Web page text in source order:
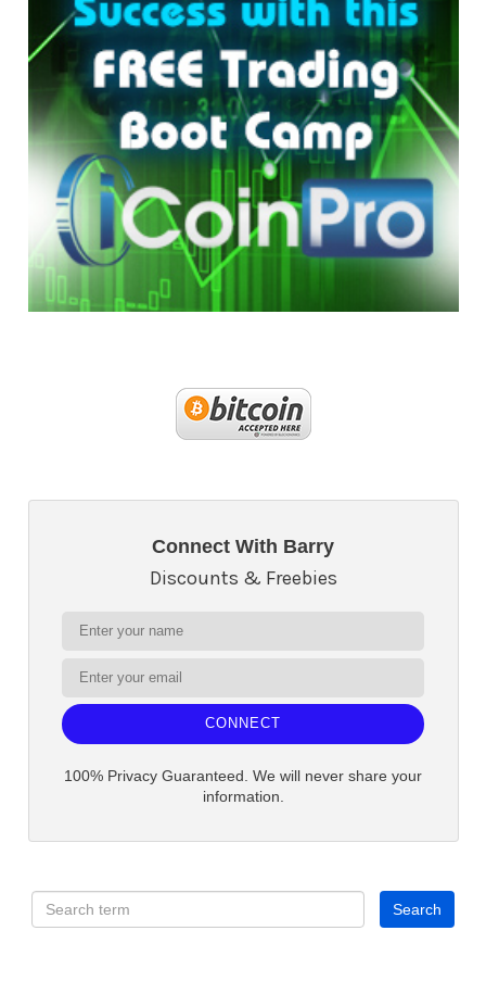
Connect With Barry
Discounts & Freebies
CONNECT
100% Privacy Guaranteed. We will never share your
information.